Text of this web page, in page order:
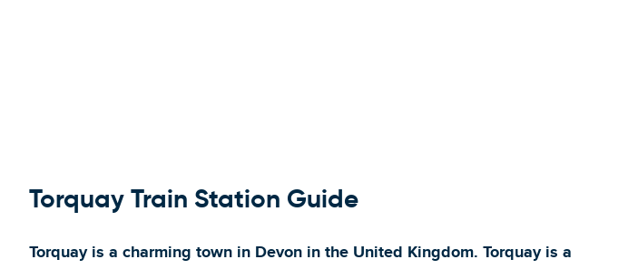
Torquay Train Station Guide
Torquay is a charming town in Devon in the United Kingdom. Torquay is a